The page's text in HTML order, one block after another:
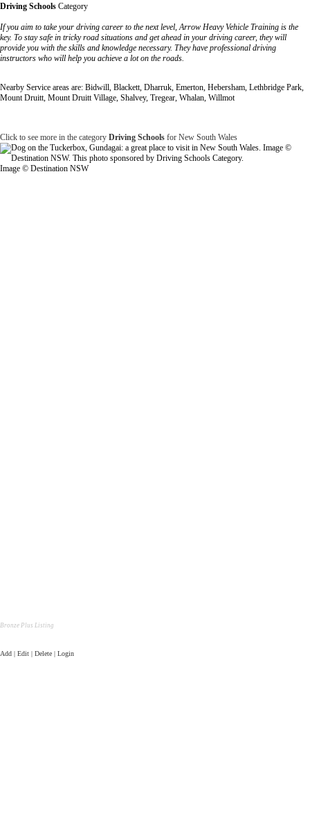
Driving Schools Category
If you aim to take your driving career to the next level, Arrow Heavy Vehicle Training is the
key. To stay safe in tricky road situations and get ahead in your driving career, they will
provide you with the skills and knowledge necessary. They have professional driving
instructors who will help you achieve a lot on the roads.
Nearby Service areas are: Bidwill, Blackett, Dharruk, Emerton, Hebersham, Lethbridge Park,
Mount Druitt, Mount Druitt Village, Shalvey, Tregear, Whalan, Willmot
Click to see more in the category Driving Schools for New South Wales
Image © Destination NSW
Bronze Plus Listing
Add | Edit | Delete | Login